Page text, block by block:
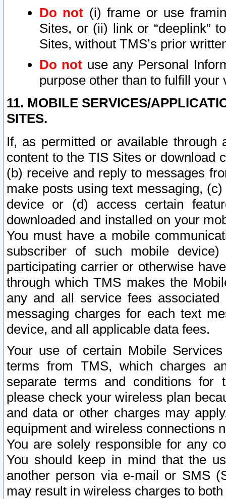
Do not (i) frame or use
Sites, or (ii) link or “deeplink”
Sites, without TMS’s prior
Do not use any Personal
purpose other than to fulfill your
11. MOBILE SERVICES/
SITES.
If, as permitted or available
content to the TIS Sites or download
(b) receive and reply to messages
make posts using text messaging,
device or (d) access certain
downloaded and installed on your
You must have a mobile
subscriber of such mobile
participating carrier or otherwise
through which TMS makes the
any and all service fees
messaging charges for each text
device, and all applicable data fees.
Your use of certain Mobile
terms from TMS, which charges
separate terms and conditions for
please check your wireless plan
and data or other charges may
equipment and wireless connections
You are solely responsible for any
You should keep in mind that the
another person via e-mail or SMS
may result in wireless charges to